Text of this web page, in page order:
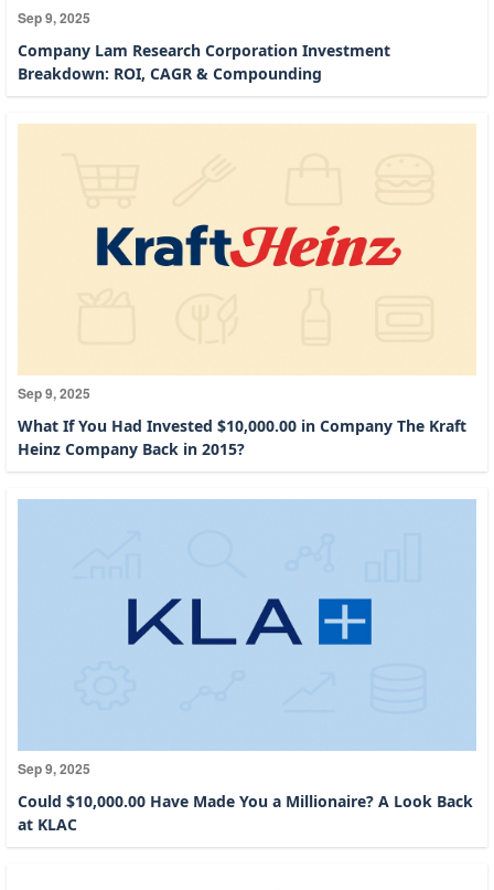
Sep 9, 2025
Company Lam Research Corporation Investment
Breakdown: ROI, CAGR & Compounding
Sep 9, 2025
What If You Had Invested $10,000.00 in Company The Kraft
Heinz Company Back in 2015?
Sep 9, 2025
Could $10,000.00 Have Made You a Millionaire? A Look Back
at KLAC